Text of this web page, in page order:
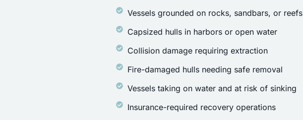
Vessels grounded on rocks, sandbars, or reefs
Capsized hulls in harbors or open water
Collision damage requiring extraction
Fire-damaged hulls needing safe removal
Vessels taking on water and at risk of sinking
Insurance-required recovery operations